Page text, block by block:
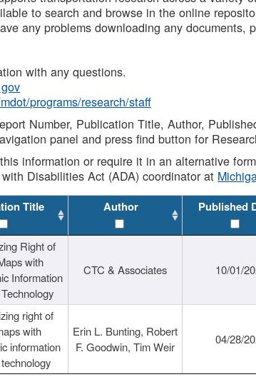
to search and browse in the online
any problems downloading any documents,
with any questions.
programs/research/staff
Number, Publication Title, Author,
panel and press find button for
information or require it in an alternative
Disabilities Act (ADA) coordinator at
Title Author Published
Right of
with
Information
CTC & Associates 10/01/
right of
with
information
Erin L. Bunting, Robert
F. Goodwin, Tim Weir
04/28/